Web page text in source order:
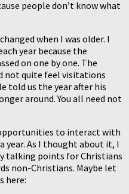
people don’t know what
when I was older. I
year because the
on one by one. The
not quite feel visitations
told us the year after his
around. You all need not
to interact with
year. As I thought about it, I
talking points for Christians
non-Christians. Maybe let
here: